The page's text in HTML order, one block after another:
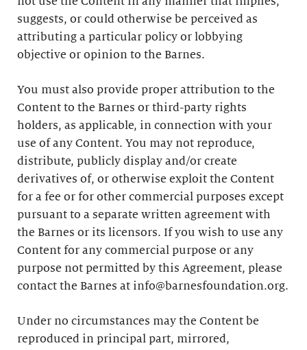
suggests, or could otherwise be perceived as
attributing a particular policy or lobbying
objective or opinion to the Barnes.
You must also provide proper attribution to the
Content to the Barnes or third-party rights
holders, as applicable, in connection with your
use of any Content. You may not reproduce,
distribute, publicly display and/or create
derivatives of, or otherwise exploit the Content
for a fee or for other commercial purposes except
pursuant to a separate written agreement with
the Barnes or its licensors. If you wish to use any
Content for any commercial purpose or any
purpose not permitted by this Agreement, please
contact the Barnes at info@barnesfoundation.org.
Under no circumstances may the Content be
reproduced in principal part, mirrored,